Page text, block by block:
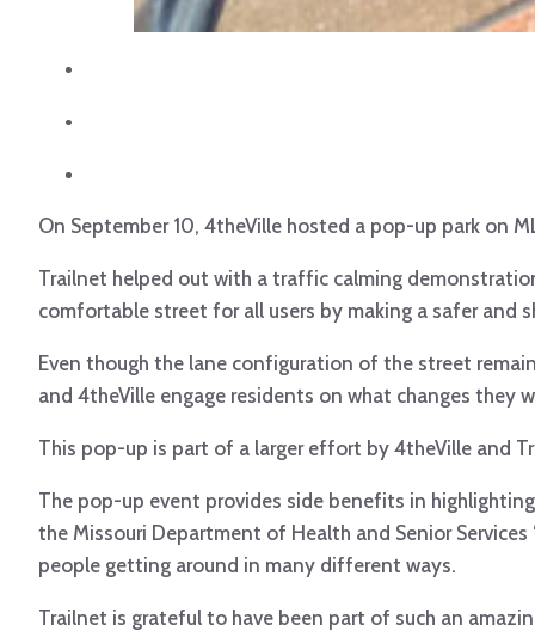
On September 10, 4theVille hosted a pop-up park on
Trailnet helped out with a traffic calming
comfortable street for all users by making a safer and
Even though the lane configuration of the street
and 4theVille engage residents on what changes
This pop-up is part of a larger effort by 4theVille and
The pop-up event provides side benefits in
the Missouri Department of Health and Senior
people getting around in many different ways.
Trailnet is grateful to have been part of such an